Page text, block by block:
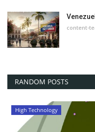
content-
RANDOM POSTS
High Technology